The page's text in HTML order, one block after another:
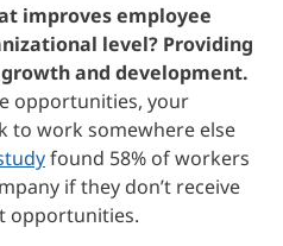
improves employee
level? Providing
and development.
opportunities, your
to work somewhere else
found 58% of workers
if they don’t receive
opportunities.